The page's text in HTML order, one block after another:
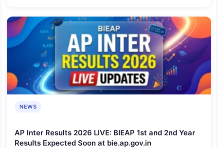
NEWS
AP Inter Results 2026 LIVE: BIEAP 1st and 2nd Year
Results Expected Soon at bie.ap.gov.in